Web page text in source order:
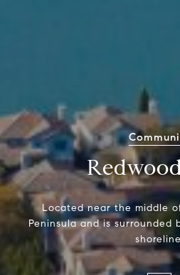
Located near the middle
Peninsula and is surrounded